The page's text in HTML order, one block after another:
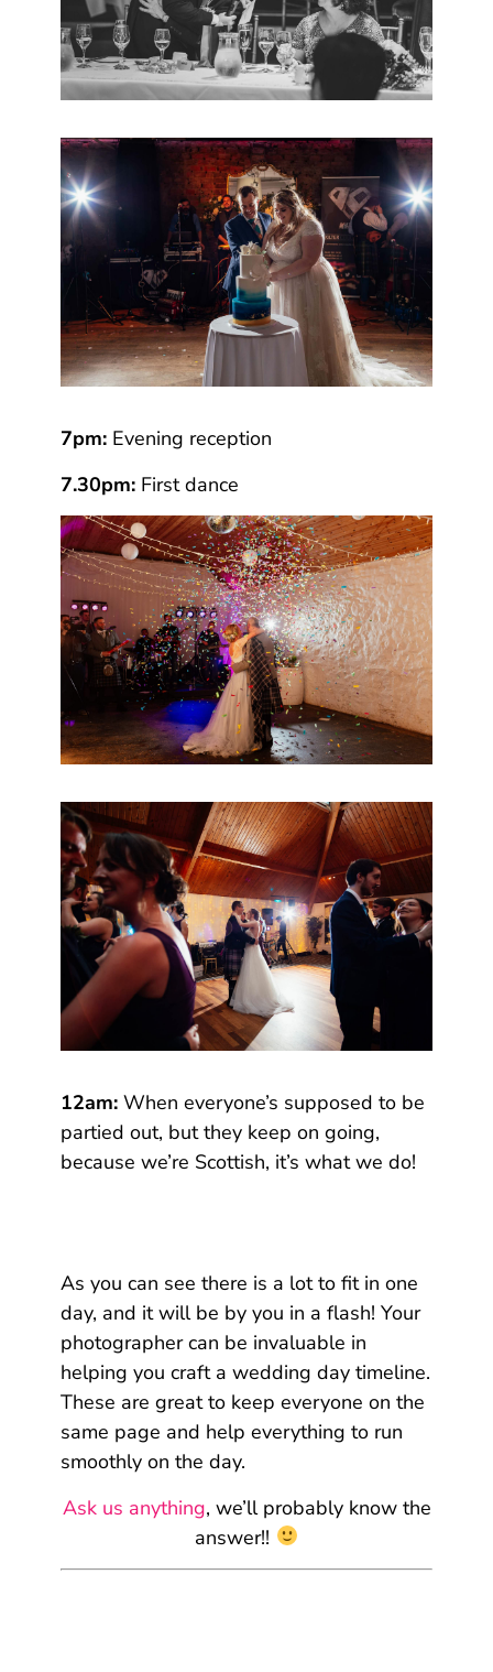
7pm:Evening reception
7.30pm:First dance
12am:When everyone’s supposed to be
partied out, but they keep on going,
because we’re Scottish, it’s what we do!
As you can see there is a lot to fit in one
day, and it will be by you in a flash! Your
photographer can be invaluable in
helping you craft a wedding day timeline.
These are great to keep everyone on the
same page and help everything to run
smoothly on the day.
Ask us anything, we’ll probably know the
answer!!